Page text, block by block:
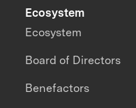
Ecosystem
Ecosystem
Board of Directors
Benefactors